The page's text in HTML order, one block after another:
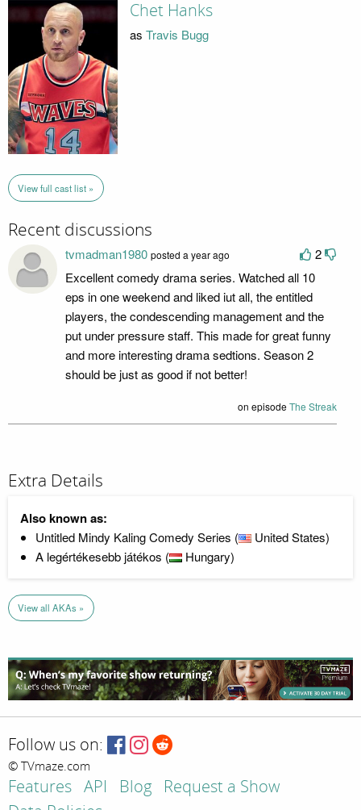
Chet Hanks
as Travis Bugg
View full cast list »
Recent discussions
2
tvmadman1980 posted a year ago
Excellent comedy drama series. Watched all 10
eps in one weekend and liked iut all, the entitled
players, the condescending management and the
put under pressure staff. This made for great funny
and more interesting drama sedtions. Season 2
should be just as good if not better!
on episodeThe Streak
Extra Details
Also known as:
Untitled Mindy Kaling Comedy Series (
United States)
A legértékesebb játékos (
Hungary)
View all AKAs »
Follow us on:
© TVmaze.com
Features API Blog
Request a Show